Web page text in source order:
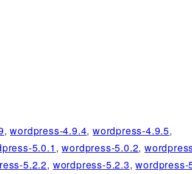
,wordpress-4.9.4,wordpress-4.9.5,
5.0.1 ,wordpress-5.0.2,
5.2.2, wordpress-5.2.3,wordpress-